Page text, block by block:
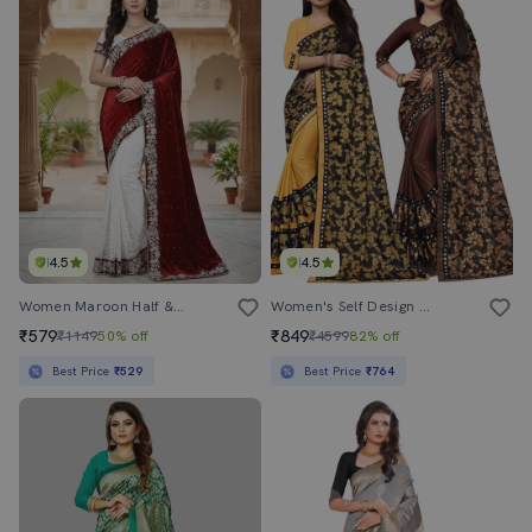
4.5
Women Maroon Half & Half Saree With Blouse
₹579₹114950% off
Best Price ₹529
4.5
Women's Self Design Multi Colored Saree With Blouse
₹849₹459982% off
Best Price ₹764